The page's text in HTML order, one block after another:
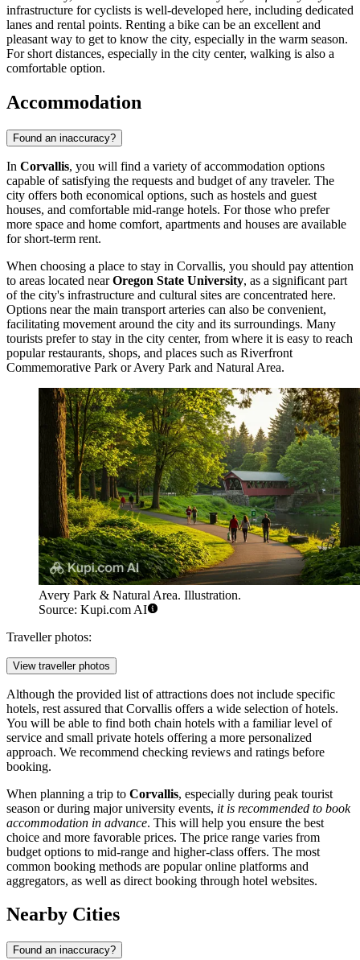
infrastructure for cyclists is well-developed here, including dedicated
lanes and rental points. Renting a bike can be an excellent and
pleasant way to get to know the city, especially in the warm season.
For short distances, especially in the city center, walking is also a
comfortable option.
Accommodation
Found an inaccuracy?
In Corvallis, you will find a variety of accommodation options
capable of satisfying the requests and budget of any traveler. The
city offers both economical options, such as hostels and guest
houses, and comfortable mid-range hotels. For those who prefer
more space and home comfort, apartments and houses are available
for short-term rent.
When choosing a place to stay in Corvallis, you should pay attention
to areas located nearOregon State University, as a significant part
of the city's infrastructure and cultural sites are concentrated here.
Options near the main transport arteries can also be convenient,
facilitating movement around the city and its surroundings. Many
tourists prefer to stay in the city center, from where it is easy to reach
popular restaurants, shops, and places such as Riverfront
Commemorative Park orAvery Park and Natural Area.
Avery Park & Natural Area. Illustration.
Source: Kupi.com AI
Traveller photos:
View traveller photos
Although the provided list of attractions does not include specific
hotels, rest assured that Corvallis offers a wide selection of hotels.
You will be able to find both chain hotels with a familiar level of
service and small private hotels offering a more personalized
approach. We recommend checking reviews and ratings before
booking.
When planning a trip to Corvallis, especially during peak tourist
season or during major university events, it is recommended to book
accommodation in advance. This will help you ensure the best
choice and more favorable prices. The price range varies from
budget options to mid-range and higher-class offers. The most
common booking methods are popular online platforms and
aggregators, as well as direct booking through hotel websites.
Nearby Cities
Found an inaccuracy?